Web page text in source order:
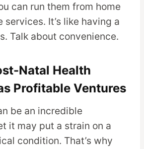
can run them from home
services. It’s like having a
Talk about convenience.
Natal Health
Profitable Ventures
be an incredible
it may put a strain on a
condition. That’s why